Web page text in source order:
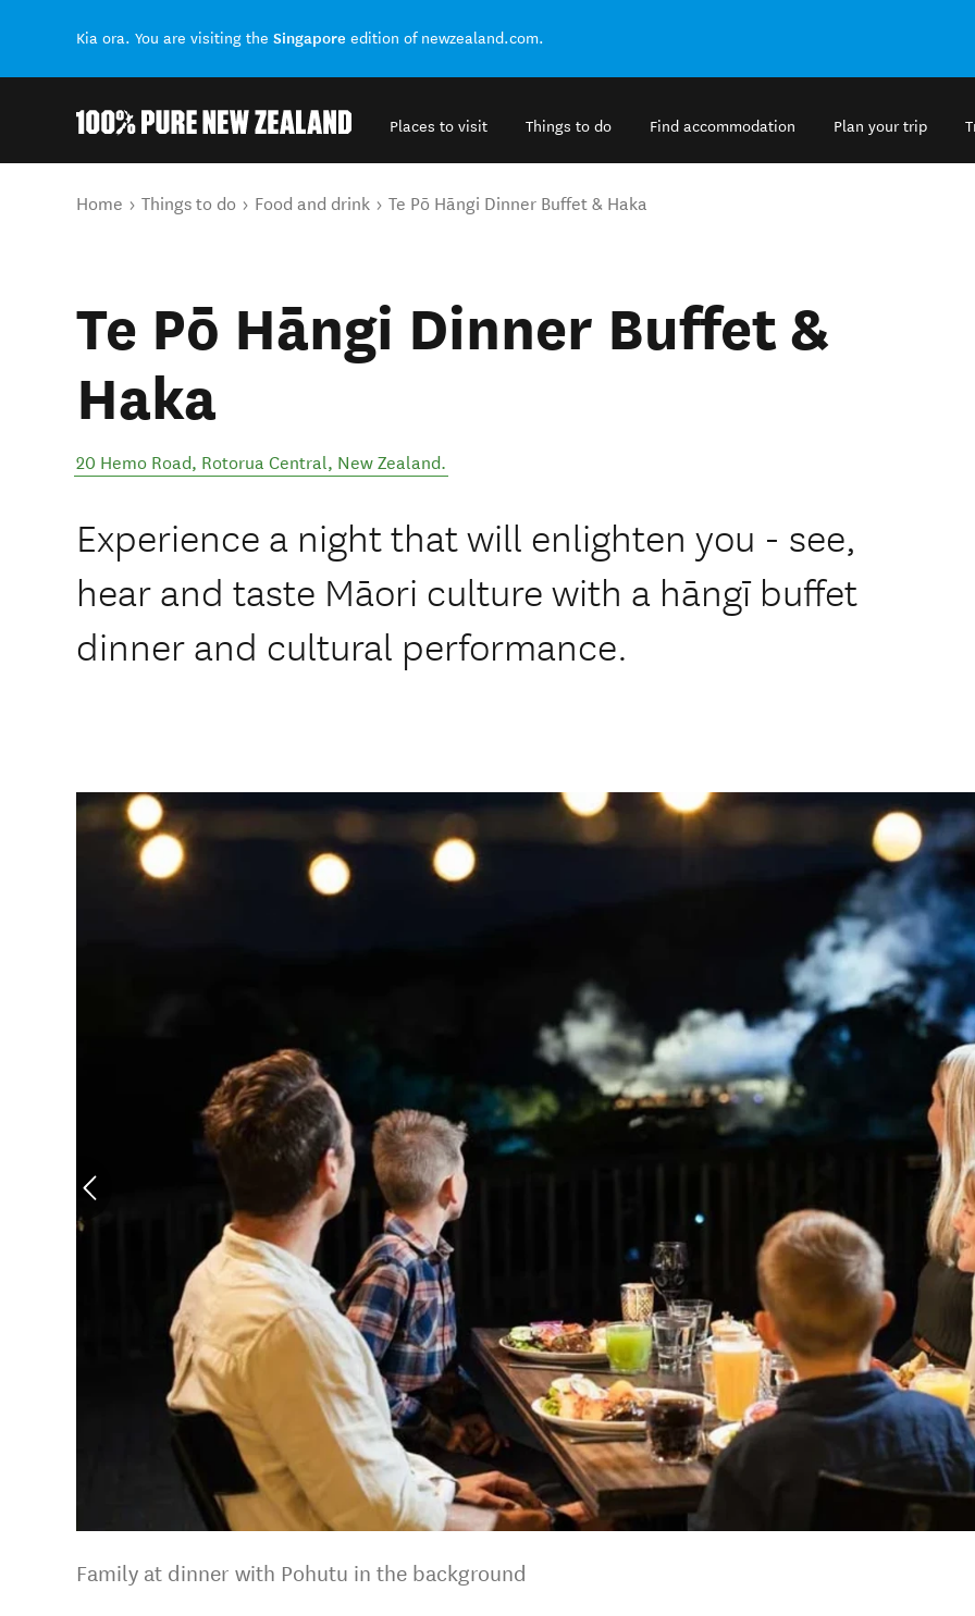
Kia ora. You are visiting the Singapore edition of newzealand.com.
Places to visit Things to do Find accommodation Plan your trip
You are here
Home Things to do Food and drink Te Pō Hāngi Dinner Buffet & Haka
Te Pō Hāngi Dinner Buffet &
Haka
20 Hemo Road, Rotorua Central, New Zealand.
Experience a night that will enlighten you - see,
hear and taste Māori culture with a hāngī buffet
dinner and cultural performance.
Family at dinner with Pohutu in the background